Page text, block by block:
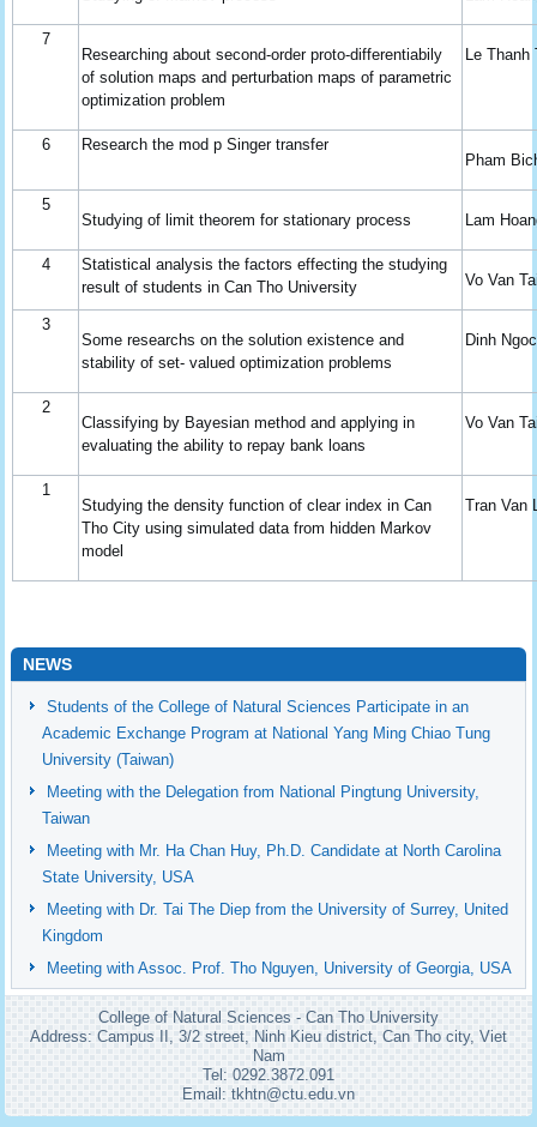
7
Researching about second-order proto-differentiabily
of solution maps and perturbation maps of parametric
optimization problem
Le Thanh
6
Research the mod p Singer transfer
Pham
5
Studying of limit theorem for stationary process
Lam
4
Statistical analysis the factors effecting the studying
result of students in Can Tho University
Vo Van
3
Some researchs on the solution existence and
stability of set- valued optimization problems
Dinh
2
Classifying by Bayesian method and applying in
evaluating the ability to repay bank loans
Vo Van
1
Studying the density function of clear index in Can
Tho City using simulated data from hidden Markov
model
Tran Van
NEWS
Students of the College of Natural Sciences Participate in an
Academic Exchange Program at National Yang Ming Chiao Tung
University (Taiwan)
Meeting with the Delegation from National Pingtung University,
Taiwan
Meeting with Mr. Ha Chan Huy, Ph.D. Candidate at North Carolina
State University, USA
Meeting with Dr. Tai The Diep from the University of Surrey, United
Kingdom
Meeting with Assoc. Prof. Tho Nguyen, University of Georgia, USA
College of Natural Sciences - Can Tho University
Address: Campus II, 3/2 street, Ninh Kieu district, Can Tho city, Viet
Nam
Tel: 0292.3872.091
Email: tkhtn@ctu.edu.vn